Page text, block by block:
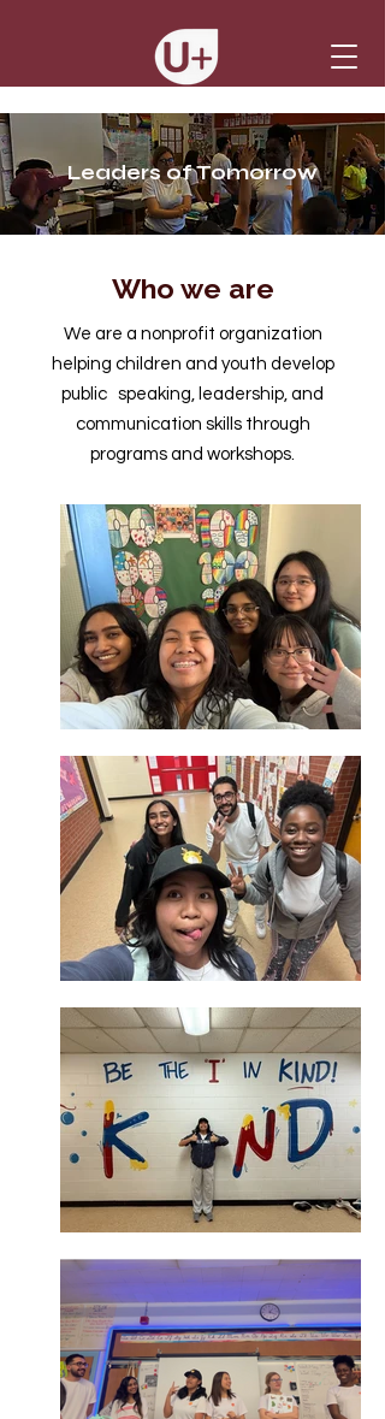
Leaders of Tomorrow
Who we are
We are a nonprofit organization
helping children and youth develop
public speaking, leadership, and
communication skills through
programs and workshops.